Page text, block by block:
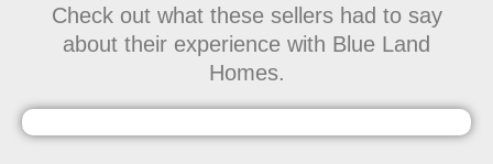
Check out what these sellers had to say
about their experience with Blue Land
Homes.